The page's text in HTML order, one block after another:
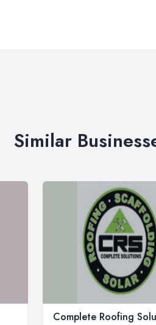
Similar
Complete Roofing